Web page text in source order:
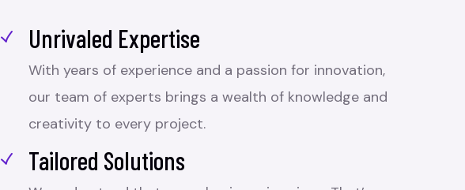
Unrivaled Expertise
With years of experience and a passion for innovation,
our team of experts brings a wealth of knowledge and
creativity to every project.
Tailored Solutions